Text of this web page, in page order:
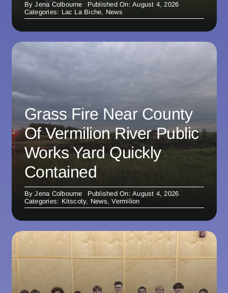
ByJena Colbourne
Published On: August 4, 2026
Categories: Lac La Biche, News
Grass Fire Near County
Of Vermilion River Public
Works Yard Quickly
Contained
ByJena Colbourne
Published On: August 4, 2026
Categories: Kitscoty, News,Vermilion